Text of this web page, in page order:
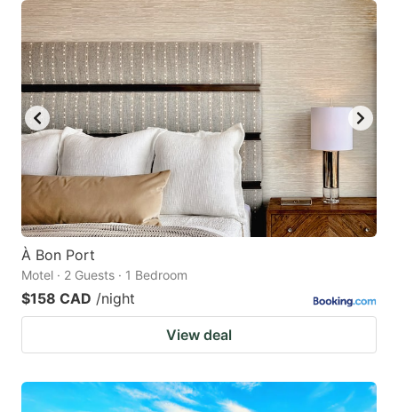
the
keyboard
shortcuts
for
changing
dates.
the
keyboard
shortcuts
for
changing
dates.
À Bon Port
Motel · 2 Guests · 1 Bedroom
$158 CAD /night
View deal